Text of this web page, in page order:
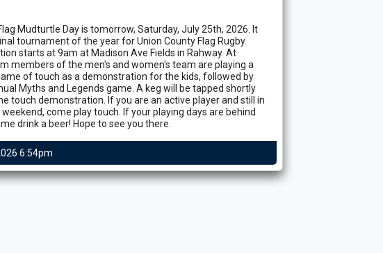
Mudturtle Day is tomorrow, Saturday, July 25th, 2026. It
tournament of the year for Union County Flag Rugby.
starts at 9am at Madison Ave Fields in Rahway. At
members of the men's and women's team are playing a
of touch as a demonstration for the kids, followed by
Myths and Legends game. A keg will be tapped shortly
touch demonstration. If you are an active player and still in
weekend, come play touch. If your playing days are behind
drink a beer! Hope to see you there.
6:54pm